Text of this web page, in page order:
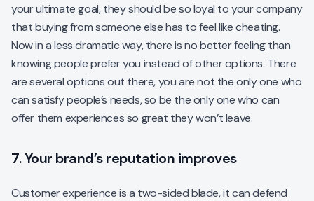
your ultimate goal, they should be so loyal to your company
that buying from someone else has to feel like cheating.
Now in a less dramatic way, there is no better feeling than
knowing people prefer you instead of other options. There
are several options out there, you are not the only one who
can satisfy people’s needs, so be the only one who can
offer them experiences so great they won’t leave.
7. Your brand’s reputation improves
Customer experience is a two-sided blade, it can defend